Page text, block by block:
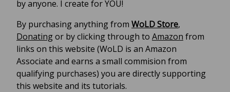
by anyone. I create for YOU!
By purchasing anything from WoLD Store,
Donatingor by clicking through to Amazon from
links on this website (WoLD is an Amazon
Associate and earns a small commision from
qualifying purchases) you are directly supporting
this website and its tutorials.